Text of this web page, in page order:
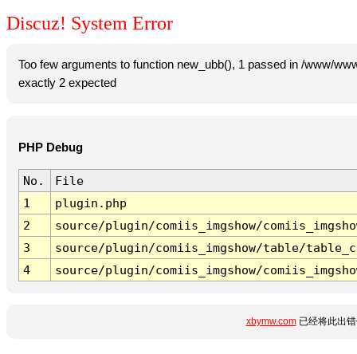
Discuz! System Error
Too few arguments to function new_ubb(), 1 passed in /www/
exactly 2 expected
PHP Debug
No.
File
1
plugin.php
2
source/plugin/comiis_imgshow/
3
source/plugin/comiis_imgshow/table/
4
source/plugin/comiis_imgshow/
xbymw.com已经将此出错